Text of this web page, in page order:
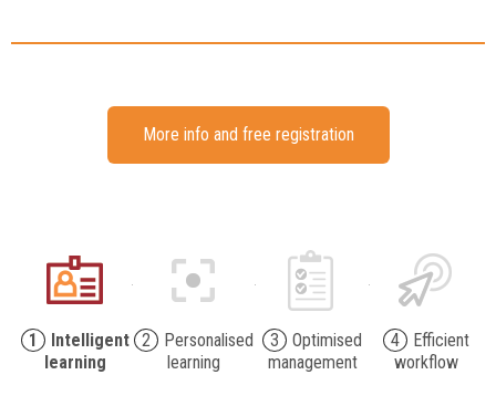
More info and free registration
1
Intelligent
learning
2
Personalised
learning
3
Optimised
management
4
Efficient
workflow